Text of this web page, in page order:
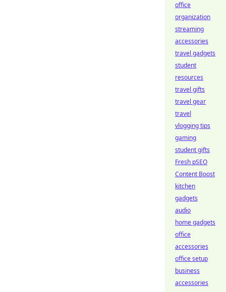
office
organization
streaming
accessories
travel gadgets
student
resources
travel gifts
travel gear
travel
vlogging tips
gaming
student gifts
Fresh pSEO
Content Boost
kitchen
gadgets
audio
home gadgets
office
accessories
office setup
business
accessories